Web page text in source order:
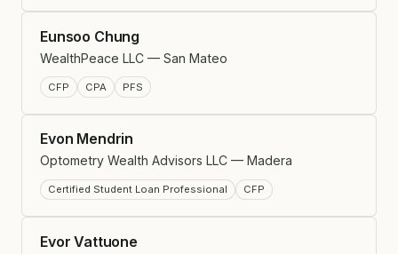
Eunsoo Chung
WealthPeace LLC — San Mateo
CFP CPA PFS
Evon Mendrin
Optometry Wealth Advisors LLC — Madera
Certified Student Loan Professional CFP
Evor Vattuone